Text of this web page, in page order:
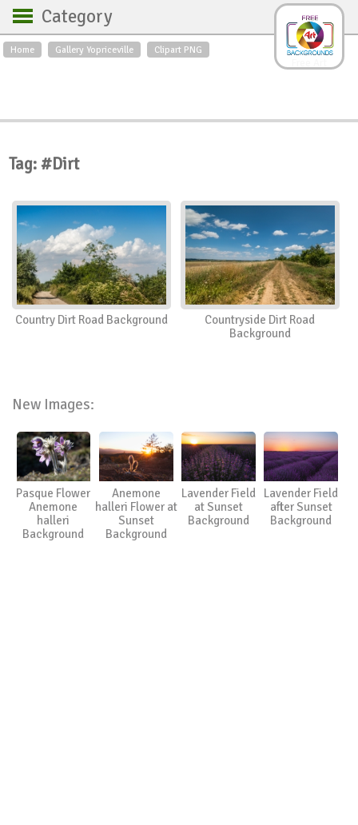
Home Gallery Yopriceville Clipart PNG
Category
Backgrounds
Roses
Textures
Sunrise
Swans
Art
Nature
Orchids
Spring
Autumn
City
Country scene
Holidays
Insects
Tag: #Dirt
Country Dirt Road Background
Countryside Dirt Road
Background
New Images:
Pasque Flower
Anemone
halleri
Background
Anemone
halleri Flower at
Sunset
Background
Lavender Field
at Sunset
Background
Lavender Field
after Sunset
Background